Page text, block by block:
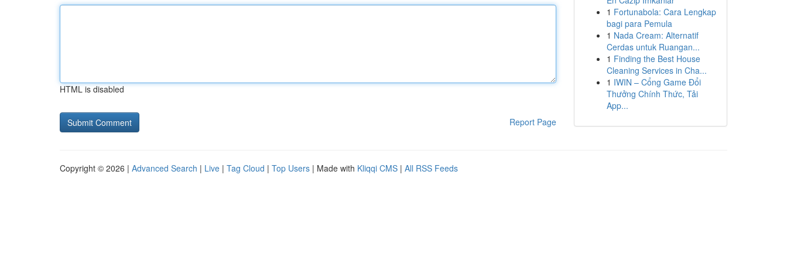
HTML is disabled
Report Page
1 Fortunabola: Cara Lengkap
bagi para Pemula
1 Nada Cream: Alternatif
Cerdas untuk Ruangan...
1 Finding the Best House
Cleaning Services in Cha...
1 IWIN – Cổng Game Đổi
Thưởng Chính Thức, Tải
App...
Copyright © 2026 | Advanced Search | Live | Tag Cloud | Top Users | Made with Kliqqi CMS | All RSS Feeds